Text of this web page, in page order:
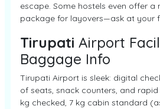
escape. Some hostels even offer a
package for layovers—ask at your
Tirupati Airport
Baggage Info
Tirupati Airport is sleek: digital
of seats, snack counters, and
kg checked, 7 kg cabin standard